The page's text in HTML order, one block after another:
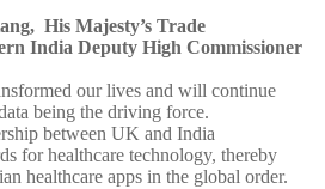
His Majesty’s Trade
India Deputy High Commissioner
our lives and will continue
being the driving force.
between UK and India
for healthcare technology, thereby
healthcare apps in the global order.